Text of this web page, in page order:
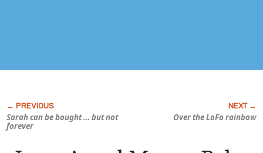
Sarah can be bought … but not
forever
Over the LoFo rainbow